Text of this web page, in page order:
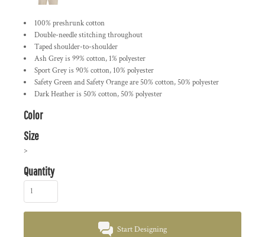
100% preshrunk cotton
Double-needle stitching throughout
Taped shoulder-to-shoulder
Ash Grey is 99% cotton, 1% polyester
Sport Grey is 90% cotton, 10% polyester
Safety Green and Safety Orange are 50% cotton, 50% polyester
Dark Heather is 50% cotton, 50% polyester
Color
Size
>
Quantity
Start Designing